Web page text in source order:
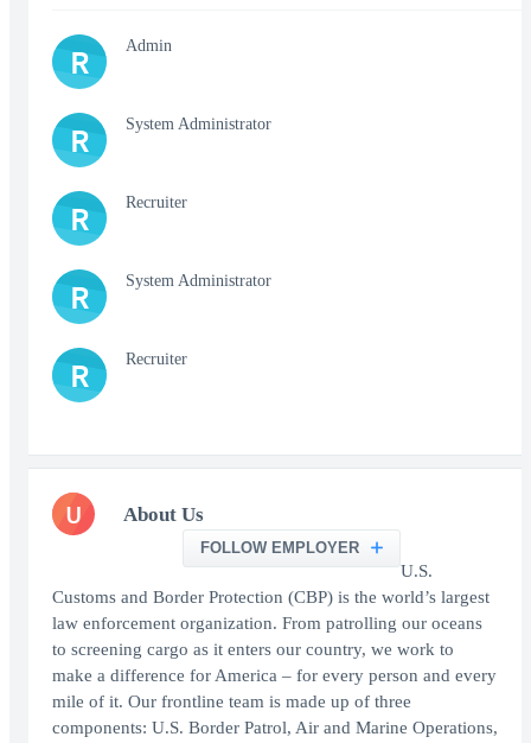
R Admin
R System Administrator
R Recruiter
R System Administrator
R Recruiter
U About Us
FOLLOW EMPLOYER
U.S.
Customs and Border Protection (CBP) is the world’s largest
law enforcement organization. From patrolling our oceans
to screening cargo as it enters our country, we work to
make a difference for America – for every person and every
mile of it. Our frontline team is made up of three
components: U.S. Border Patrol, Air and Marine Operations,